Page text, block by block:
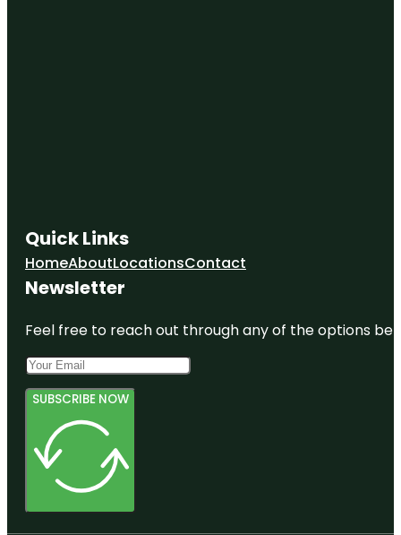
Quick Links
HomeAboutLocationsContact
Newsletter
Feel free to reach out through any of the options
SUBSCRIBE NOW